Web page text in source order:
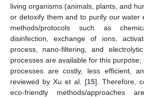
living organisms (animals, plants, and
or detoxify them and to purify our water
methods/protocols such as
disinfection, exchange of ions,
process, nano-filtering, and
processes are available for this
processes are costly, less efficient,
reviewed by Xu et al. [15]. Therefore,
eco-friendly methods/approaches